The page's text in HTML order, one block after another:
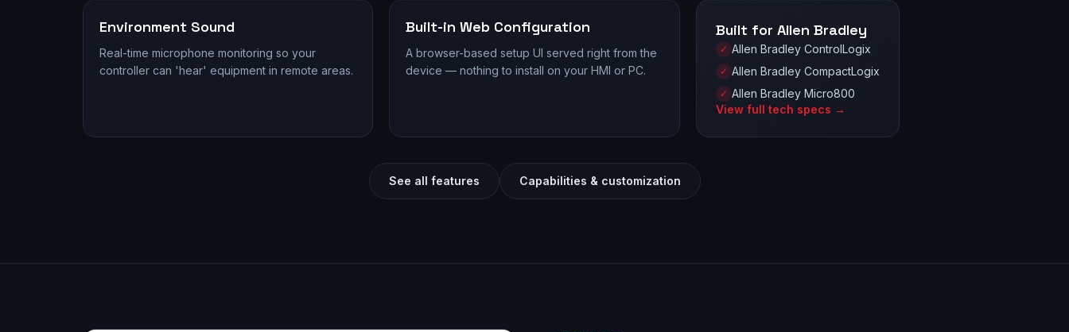
Environment Sound
Real-time microphone monitoring so your
controller can 'hear' equipment in remote areas.
Built-in Web Configuration
A browser-based setup UI served right from the
device — nothing to install on your HMI or PC.
Built for Allen Bradley
✓ Allen Bradley ControlLogix
✓ Allen Bradley CompactLogix
✓ Allen Bradley Micro800
View full tech specs →
See all features Capabilities & customization